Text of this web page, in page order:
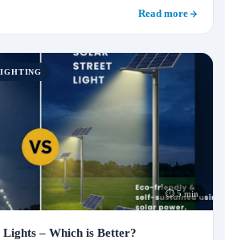
guide covers everything: pole materials,
Read more
⏱ 5 min
– Which is Better?